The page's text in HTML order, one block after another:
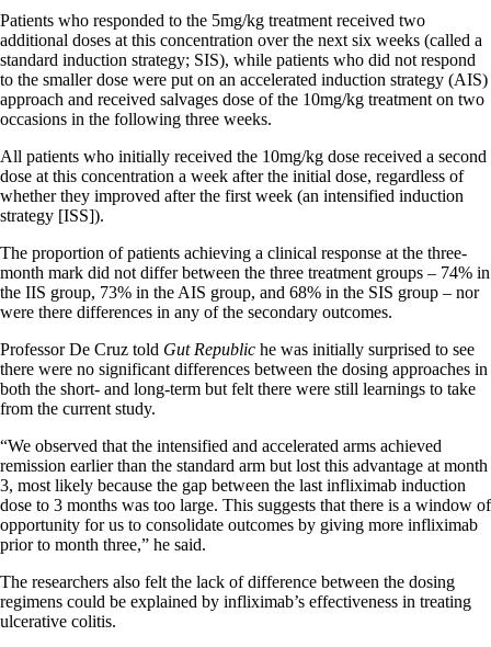
Patients who responded to the 5mg/kg treatment received two
additional doses at this concentration over the next six weeks (called a
standard induction strategy; SIS), while patients who did not respond
to the smaller dose were put on an accelerated induction strategy (AIS)
approach and received salvages dose of the 10mg/kg treatment on two
occasions in the following three weeks.
All patients who initially received the 10mg/kg dose received a second
dose at this concentration a week after the initial dose, regardless of
whether they improved after the first week (an intensified induction
strategy [ISS]).
The proportion of patients achieving a clinical response at the three-
month mark did not differ between the three treatment groups – 74% in
the IIS group, 73% in the AIS group, and 68% in the SIS group – nor
were there differences in any of the secondary outcomes.
Professor De Cruz told Gut Republic he was initially surprised to see
there were no significant differences between the dosing approaches in
both the short- and long-term but felt there were still learnings to take
from the current study.
“We observed that the intensified and accelerated arms achieved
remission earlier than the standard arm but lost this advantage at month
3, most likely because the gap between the last infliximab induction
dose to 3 months was too large. This suggests that there is a window of
opportunity for us to consolidate outcomes by giving more infliximab
prior to month three,” he said.
The researchers also felt the lack of difference between the dosing
regimens could be explained by infliximab’s effectiveness in treating
ulcerative colitis.